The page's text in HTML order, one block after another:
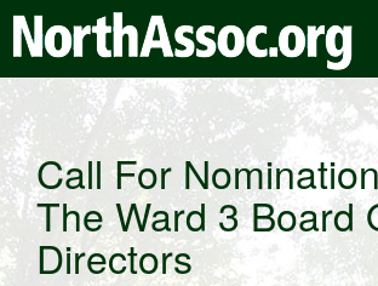
Call For
The Ward 3 Board
Directors